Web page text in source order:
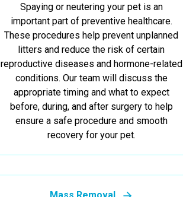
Spaying or neutering your pet is an
important part of preventive healthcare.
These procedures help prevent unplanned
litters and reduce the risk of certain
reproductive diseases and hormone-related
conditions. Our team will discuss the
appropriate timing and what to expect
before, during, and after surgery to help
ensure a safe procedure and smooth
recovery for your pet.
Mass Removal